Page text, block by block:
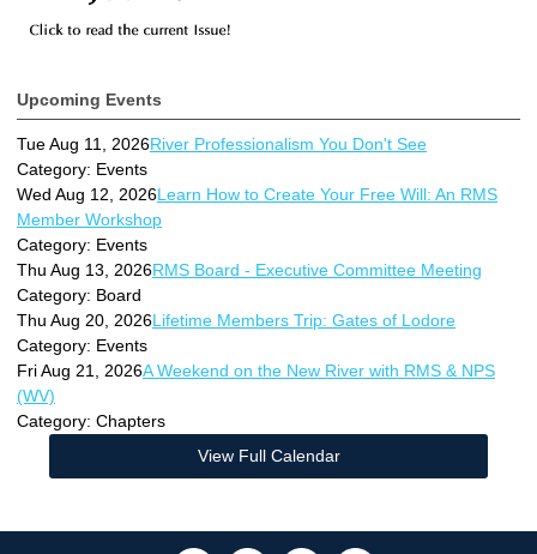
Upcoming Events
Tue Aug 11, 2026River Professionalism You Don't See
Category: Events
Wed Aug 12, 2026Learn How to Create Your Free Will: An RMS
Member Workshop
Category: Events
Thu Aug 13, 2026RMS Board - Executive Committee Meeting
Category: Board
Thu Aug 20, 2026Lifetime Members Trip: Gates of Lodore
Category: Events
Fri Aug 21, 2026A Weekend on the New River with RMS & NPS
(WV)
Category: Chapters
View Full Calendar